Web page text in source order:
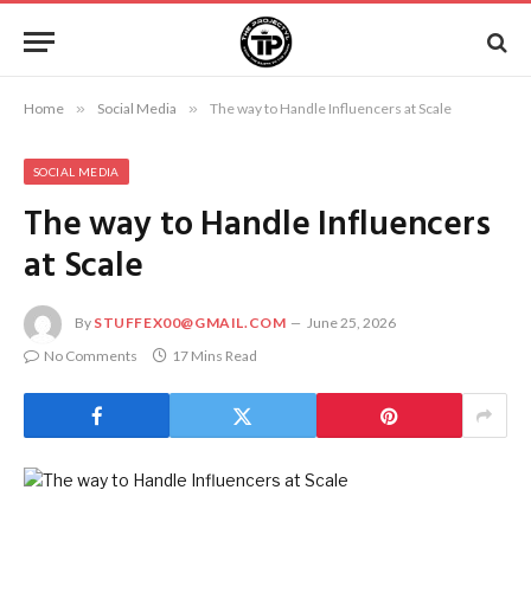
Home » Social Media » The way to Handle Influencers at Scale
SOCIAL MEDIA
The way to Handle Influencers
at Scale
By STUFFEX00@GMAIL.COM
June 25, 2026
No Comments
17 Mins Read